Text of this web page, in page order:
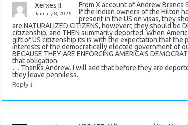
Xerxes II
January 8, 2026
From X account of Andrew Branca
If the Indian owners of the Hilton
present in the US on visas, they
are NATURALIZED CITIZENS, howeverr, they should be
citizenship, and THEN summarily deported. When
gift of US citizenship its is with the expectation that the
interests of the democratically elected government of
BECAUSE THEY ARE ENFORCING AMERICA’S
that obligation.
… Thanks Andrew. I will add that before they are
they leave penniless.
Reply ↓